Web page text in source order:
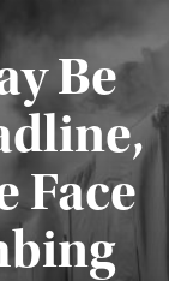
Be
Face
4, 2026